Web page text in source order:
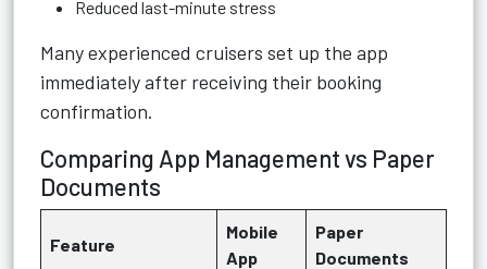
Reduced last-minute stress
Many experienced cruisers set up the app
immediately after receiving their booking
confirmation.
Comparing App Management vs Paper
Documents
Feature
Mobile
App
Paper
Documents